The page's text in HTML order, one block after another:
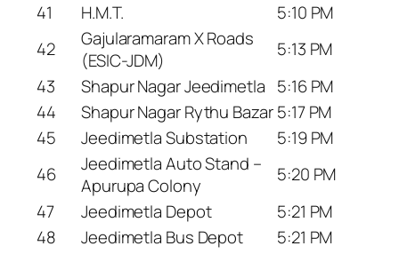
41
H.M.T.
5:10 PM
42
Gajularamaram X Roads
(ESIC-JDM)
5:13 PM
43
Shapur Nagar Jeedimetla 5:16 PM
44
Shapur Nagar Rythu Bazar 5:17 PM
45
Jeedimetla Substation
5:19 PM
46
Jeedimetla Auto Stand –
Apurupa Colony
5:20 PM
47
Jeedimetla Depot
5:21 PM
48
Jeedimetla Bus Depot
5:21 PM